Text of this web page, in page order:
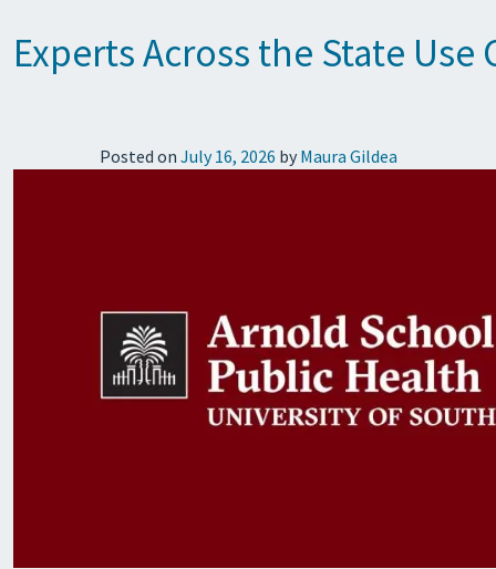
Experts Across the State
Posted on July 16, 2026 by Maura Gildea